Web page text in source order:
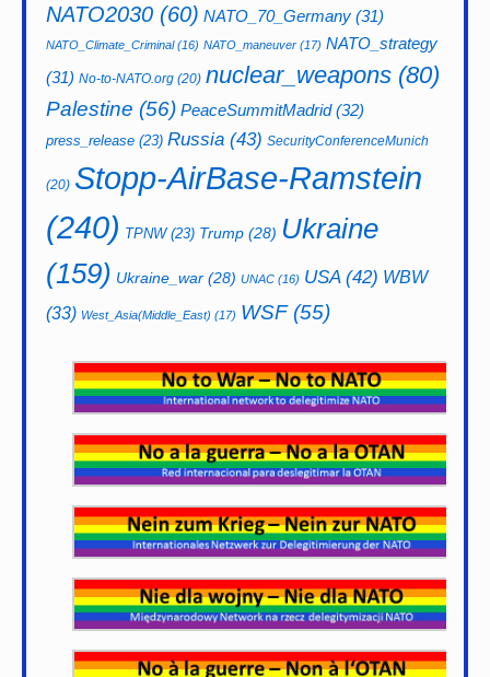
NATO2030 (60) NATO_70_Germany (31)
NATO_Climate_Criminal(16) NATO_maneuver (17) NATO_strategy
(31) No-to-NATO.org (20) nuclear_weapons (80)
Palestine (56) PeaceSummitMadrid(32)
press_release (23) Russia (43) SecurityConferenceMunich
(20) Stopp-AirBase-Ramstein
(240) TPNW(23) Trump (28) Ukraine
(159) Ukraine_war (28) UNAC (16) USA(42) WBW
(33) West_Asia(Middle_East) (17) WSF(55)